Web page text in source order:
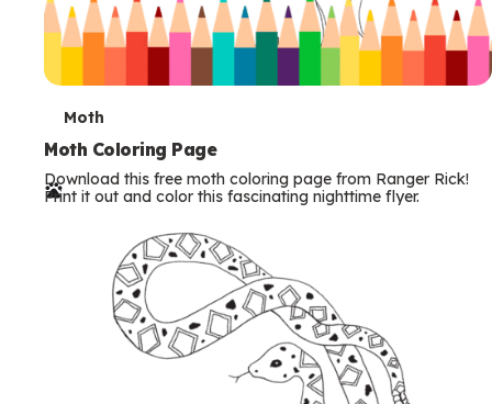
T
e
r
Moth
Moth Coloring Page
Download this free moth coloring page from Ranger Rick!
Print it out and color this fascinating nighttime flyer.